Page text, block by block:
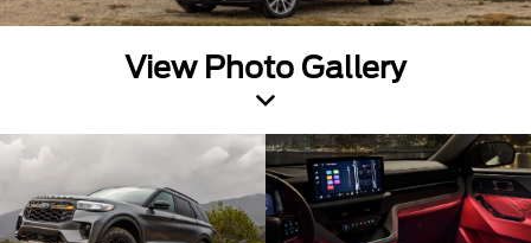
View Photo Gallery